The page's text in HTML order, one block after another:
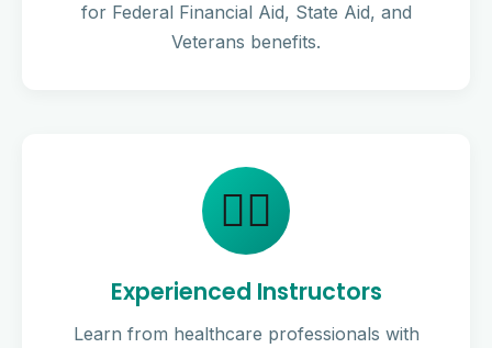
for Federal Financial Aid, State Aid, and
Veterans benefits.
👨‍⚕️
Experienced Instructors
Learn from healthcare professionals with